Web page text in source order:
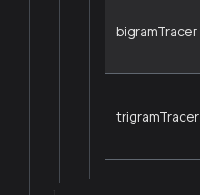
bigramTracer
trigramTracer